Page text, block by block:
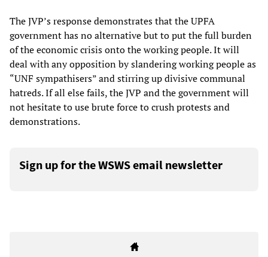
The JVP’s response demonstrates that the UPFA
government has no alternative but to put the full burden
of the economic crisis onto the working people. It will
deal with any opposition by slandering working people as
“UNF sympathisers” and stirring up divisive communal
hatreds. If all else fails, the JVP and the government will
not hesitate to use brute force to crush protests and
demonstrations.
Sign up for the WSWS email newsletter